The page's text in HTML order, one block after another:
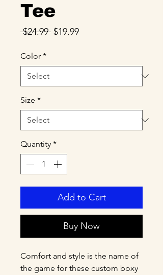
Tee
$24.99 Regular
$19.99Sale
Color *
Size *
Quantity *
Add to Cart
Buy Now
Comfort and style is the name of
the game for these custom boxy